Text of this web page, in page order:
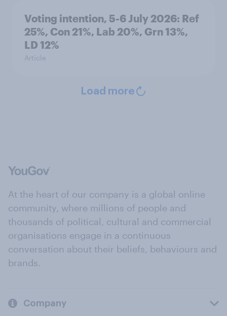
Voting intention, 5-6 July 2026: Ref
25%, Con 21%, Lab 20%, Grn 13%,
LD 12%
Article
Load more
At the heart of our company is a global online
community, where millions of people and
thousands of political, cultural and commercial
organisations engage in a continuous
conversation about their beliefs, behaviours and
brands.
Company